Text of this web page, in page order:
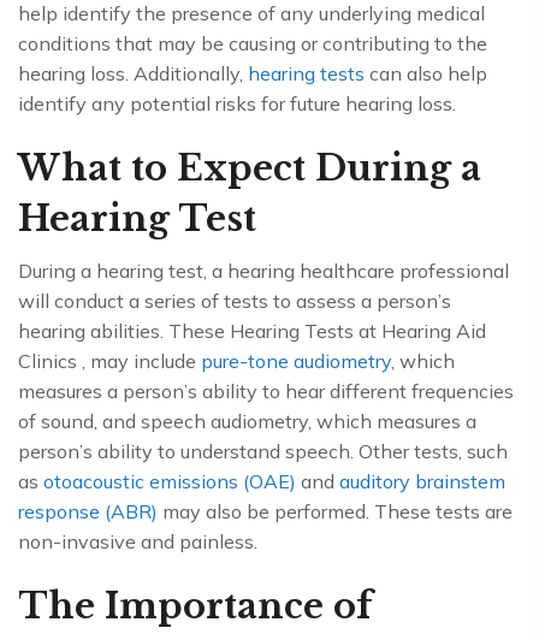
help identify the presence of any underlying medical
conditions that may be causing or contributing to the
hearing loss. Additionally, hearing tests can also help
identify any potential risks for future hearing loss.
What to Expect During a
Hearing Test
During a hearing test, a hearing healthcare professional
will conduct a series of tests to assess a person’s
hearing abilities. These Hearing Tests at Hearing Aid
Clinics , may include pure-tone audiometry, which
measures a person’s ability to hear different frequencies
of sound, and speech audiometry, which measures a
person’s ability to understand speech. Other tests, such
as otoacoustic emissions (OAE) and auditory brainstem
response (ABR) may also be performed. These tests are
non-invasive and painless.
The Importance of